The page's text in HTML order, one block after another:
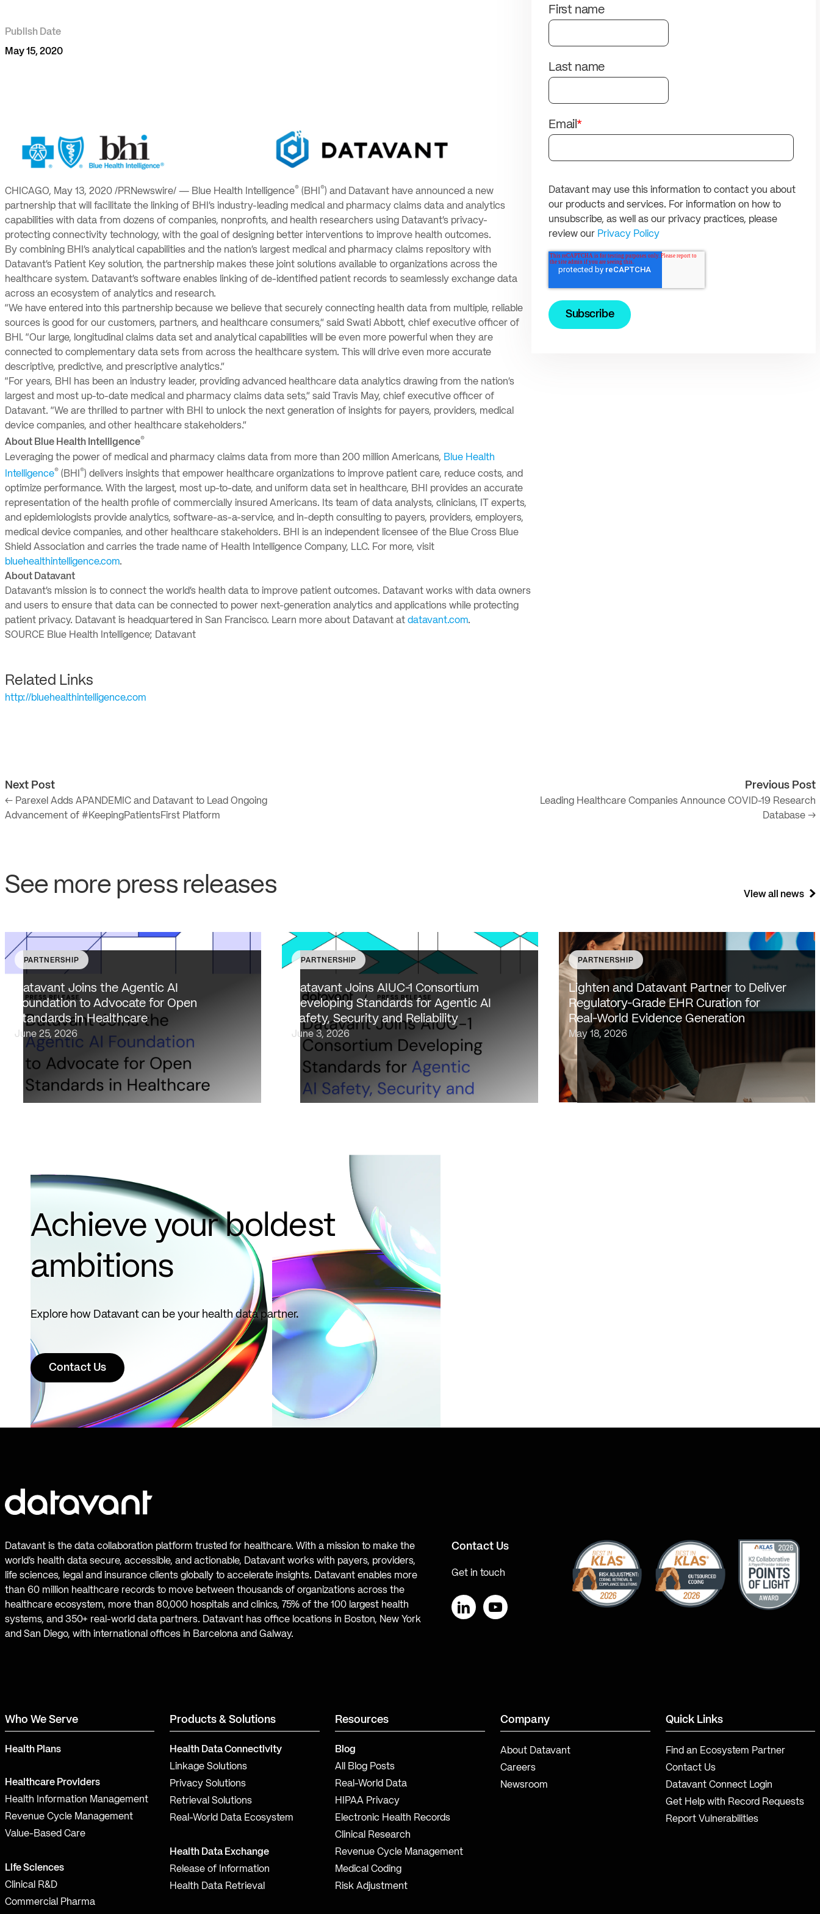
Publish Date
May 15, 2020
CHICAGO, May 13, 2020 /PRNewswire/ — Blue Health Intelligence® (BHI®) and Datavant have announced a new
partnership that will facilitate the linking of BHI’s industry-leading medical and pharmacy claims data and analytics
capabilities with data from dozens of companies, nonprofits, and health researchers using Datavant’s privacy-
protecting connectivity technology, with the goal of designing better interventions to improve health outcomes.
By combining BHI’s analytical capabilities and the nation’s largest medical and pharmacy claims repository with
Datavant’s Patient Key solution, the partnership makes these joint solutions available to organizations across the
healthcare system. Datavant’s software enables linking of de-identified patient records to seamlessly exchange data
across an ecosystem of analytics and research.
“We have entered into this partnership because we believe that securely connecting health data from multiple, reliable
sources is good for our customers, partners, and healthcare consumers,” said Swati Abbott, chief executive officer of
BHI. “Our large, longitudinal claims data set and analytical capabilities will be even more powerful when they are
connected to complementary data sets from across the healthcare system. This will drive even more accurate
descriptive, predictive, and prescriptive analytics.”
“For years, BHI has been an industry leader, providing advanced healthcare data analytics drawing from the nation’s
largest and most up-to-date medical and pharmacy claims data sets,” said Travis May, chief executive officer of
Datavant. “We are thrilled to partner with BHI to unlock the next generation of insights for payers, providers, medical
device companies, and other healthcare stakeholders.”
About Blue Health Intelligence®
Leveraging the power of medical and pharmacy claims data from more than 200 million Americans, Blue Health
Intelligence® (BHI ®) delivers insights that empower healthcare organizations to improve patient care, reduce costs, and
optimize performance. With the largest, most up-to-date, and uniform data set in healthcare, BHI provides an accurate
representation of the health profile of commercially insured Americans. Its team of data analysts, clinicians, IT experts,
and epidemiologists provide analytics, software-as-a-service, and in-depth consulting to payers, providers, employers,
medical device companies, and other healthcare stakeholders. BHI is an independent licensee of the Blue Cross Blue
Shield Association and carries the trade name of Health Intelligence Company, LLC. For more, visit
bluehealthintelligence.com.
About Datavant
Datavant’s mission is to connect the world’s health data to improve patient outcomes. Datavant works with data owners
and users to ensure that data can be connected to power next-generation analytics and applications while protecting
patient privacy. Datavant is headquartered in San Francisco. Learn more about Datavant at datavant.com.
SOURCE Blue Health Intelligence; Datavant
Related Links
http://bluehealthintelligence.com
First name
Last name
Email*
Datavant may use this information to contact you about
our products and services. For information on how to
unsubscribe, as well as our privacy practices, please
review our Privacy Policy
Next Post
← Parexel Adds APANDEMIC and Datavant to Lead Ongoing
Advancement of #KeepingPatientsFirst Platform
Previous Post
Leading Healthcare Companies Announce COVID-19 Research
Database →
See more press releases View all news
Datavant brings deep healthcare expertise and a
unique focus on health data interoperability, security
and privacy to AAIF, connecting the agentic AI
ecosystem to one of the most data-sensitive
industries…
PARTNERSHIP
Datavant Joins the Agentic AI
Foundation to Advocate for Open
Standards in Healthcare
June 25, 2026
Datavant to bring expertise from working with 80,000
healthcare providers, 100% of U.S. payers and the top
20 life sciences companies to extend the AIUC-1 trust
framework to healthcare NEW…
PARTNERSHIP
Datavant Joins AIUC-1 Consortium
Developing Standards for Agentic AI
Safety, Security and Reliability
June 3, 2026
SAN FRANCISCO & NEW YORK — May 18, 2026 —
Lighten Platforms, Inc., an AI-native clinical
intelligence platform that transforms raw clinical data
into evidence-grade insights at scale, today…
PARTNERSHIP
Lighten and Datavant Partner to Deliver
Regulatory-Grade EHR Curation for
Real-World Evidence Generation
May 18, 2026
Achieve your boldest
ambitions
Explore how Datavant can be your health data partner.
Contact Us
Datavant is the data collaboration platform trusted for healthcare. With a mission to make the
world’s health data secure, accessible, and actionable, Datavant works with payers, providers,
life sciences, legal and insurance clients globally to accelerate insights. Datavant enables more
than 60 million healthcare records to move between thousands of organizations across the
healthcare ecosystem, more than 80,000 hospitals and clinics, 75% of the 100 largest health
systems, and 350+ real-world data partners. Datavant has office locations in Boston, New York
and San Diego, with international offices in Barcelona and Galway.
Contact Us
Get in touch
Who We Serve
Health Plans
Healthcare Providers
Health Information Management
Revenue Cycle Management
Value-Based Care
Life Sciences
Clinical R&D
Commercial Pharma
Products & Solutions
Health Data Connectivity
Linkage Solutions
Privacy Solutions
Retrieval Solutions
Real-World Data Ecosystem
Health Data Exchange
Release of Information
Health Data Retrieval
Resources
Blog
All Blog Posts
Real-World Data
HIPAA Privacy
Electronic Health Records
Clinical Research
Revenue Cycle Management
Medical Coding
Risk Adjustment
Company
About Datavant
Careers
Newsroom
Quick Links
Find an Ecosystem Partner
Contact Us
Datavant Connect Login
Get Help with Record Requests
Report Vulnerabilities